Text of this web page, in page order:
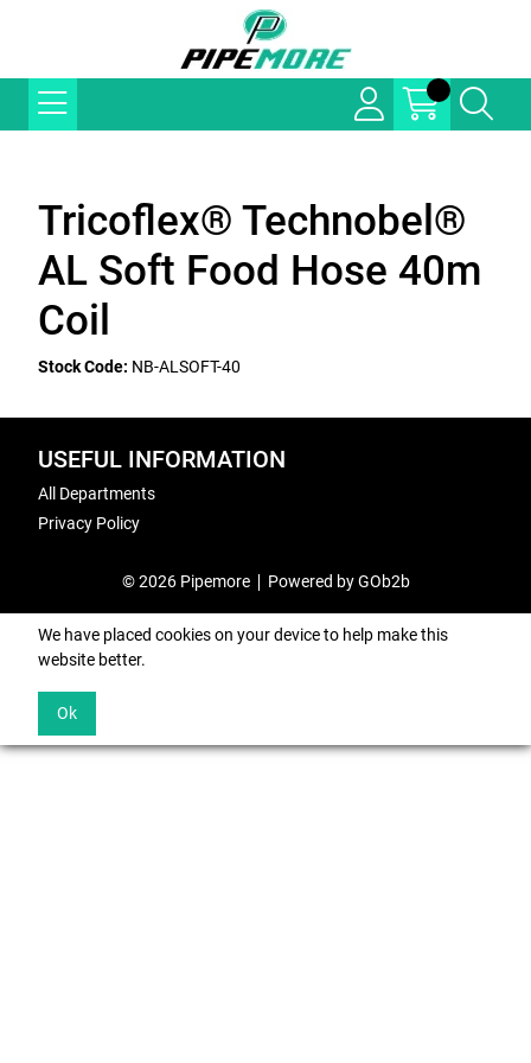
Tricoflex® Technobel®
AL Soft Food Hose 40m
Coil
Stock Code: NB-ALSOFT-40
USEFUL INFORMATION
All Departments
Privacy Policy
© 2026 Pipemore Powered by GOb2b
We have placed cookies on your device to help make this
website better.
Ok